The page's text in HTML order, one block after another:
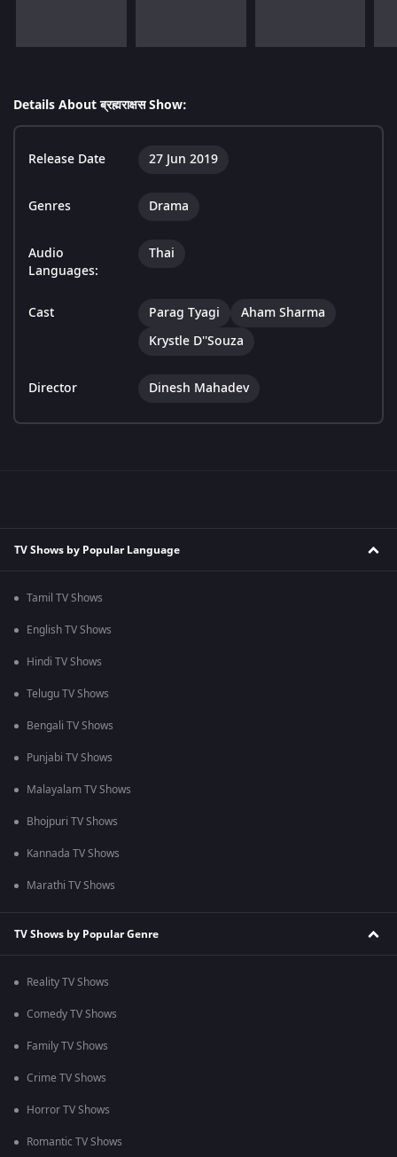
Details About ब्रह्मराक्षस Show:
Release Date 27 Jun 2019
Genres Drama
Audio
Languages:
Thai
Cast Parag Tyagi
Aham Sharma
Krystle D''Souza
Director Dinesh Mahadev
TV Shows by Popular Language
Tamil TV Shows
English TV Shows
Hindi TV Shows
Telugu TV Shows
Bengali TV Shows
Punjabi TV Shows
Malayalam TV Shows
Bhojpuri TV Shows
Kannada TV Shows
Marathi TV Shows
TV Shows by Popular Genre
Reality TV Shows
Comedy TV Shows
Family TV Shows
Crime TV Shows
Horror TV Shows
Romantic TV Shows